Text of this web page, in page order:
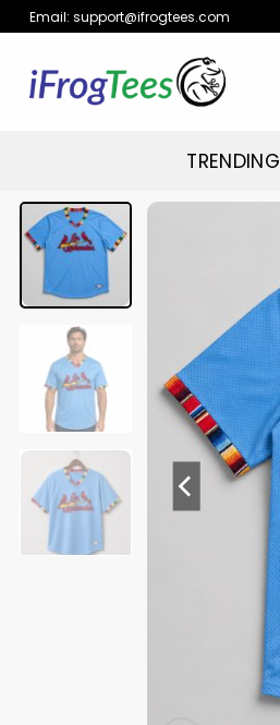
Skip
to
content
Email: support@ifrogtees.com
TRENDING